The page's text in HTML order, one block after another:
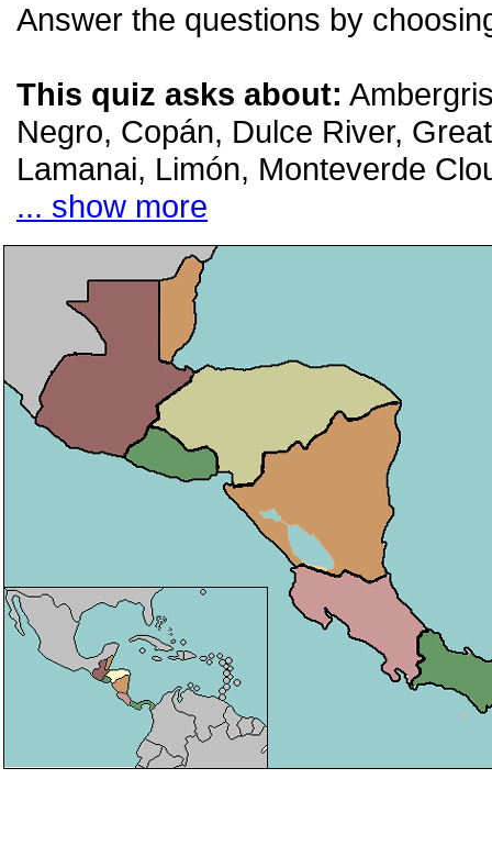
Answer the questions by
This quiz asks about:
Negro, Copán, Dulce River,
Lamanai, Limón, Monteverde
... show more